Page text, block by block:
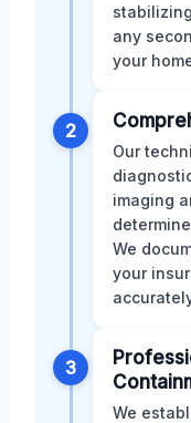
any
your
2
Our
imaging
We
your
3
We